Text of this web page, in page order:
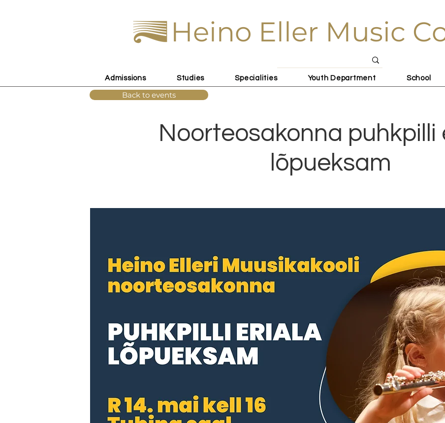
Heino Eller Music
Admissions Studies Specialities Youth Department School
Noorteosakonna puhkpilli
lõpueksam
Back to events